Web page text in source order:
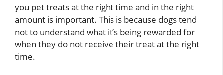
you pet treats at the right time and in the right
amount is important. This is because dogs tend
not to understand what it’s being rewarded for
when they do not receive their treat at the right
time.